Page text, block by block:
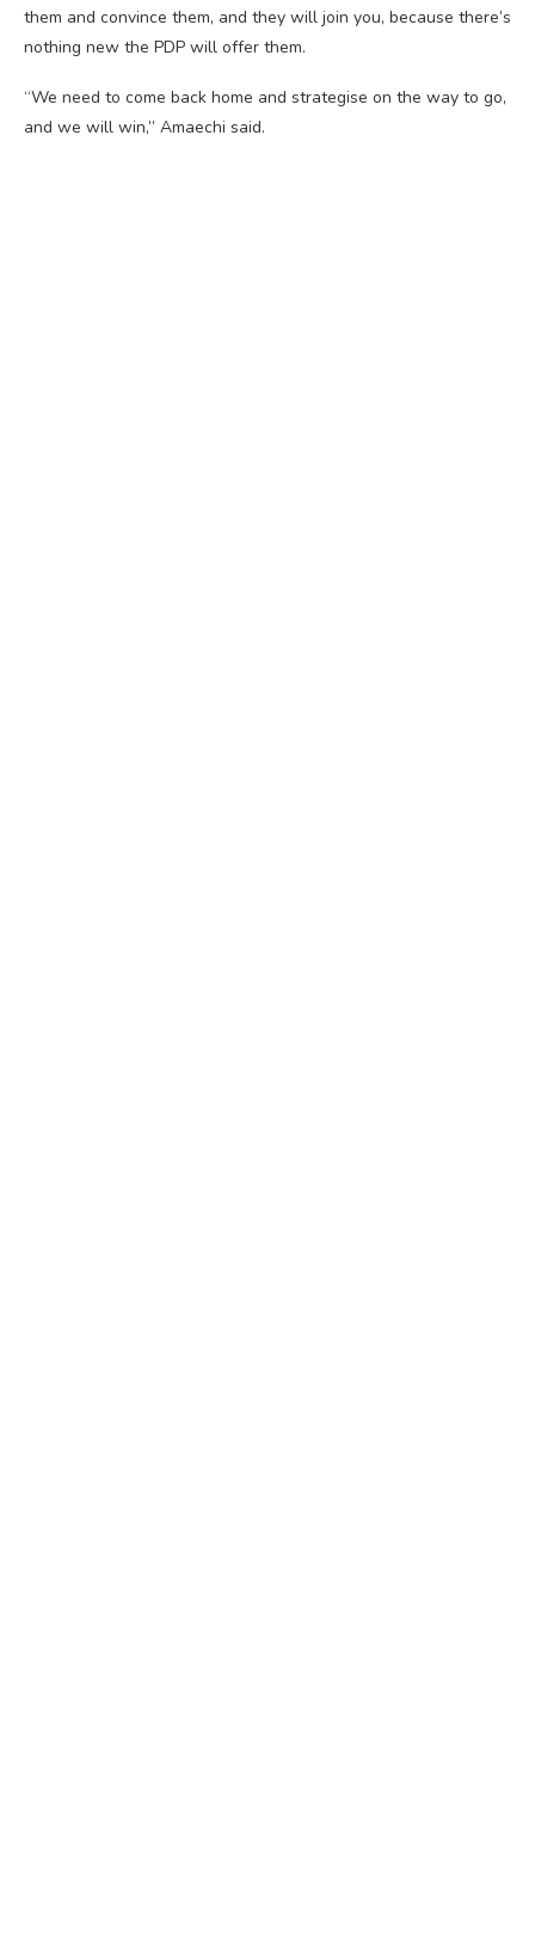
them and convince them, and they will join you, because there’s
nothing new the PDP will offer them.
“We need to come back home and strategise on the way to go,
and we will win,” Amaechi said.